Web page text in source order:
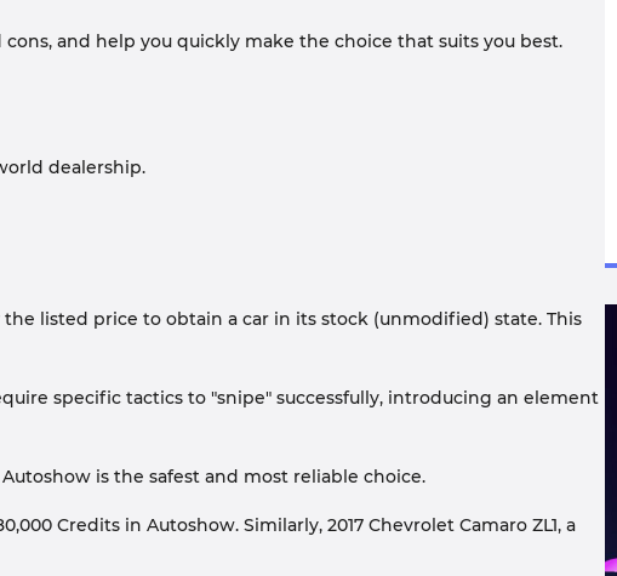
and help you quickly make the choice that suits you best.
dealership.
listed price to obtain a car in its stock (unmodified) state. This
specific tactics to "snipe" successfully, introducing an element
is the safest and most reliable choice.
Credits in Autoshow. Similarly, 2017 Chevrolet Camaro ZL1, a